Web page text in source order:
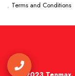
Terms and Conditions